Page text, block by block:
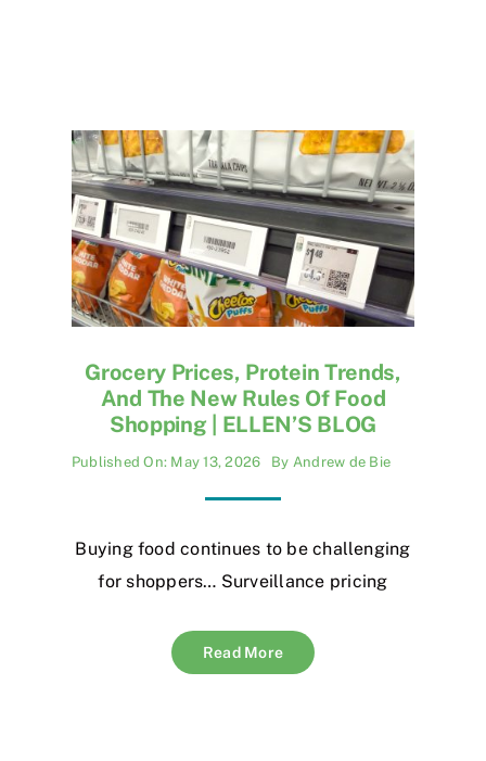
Grocery Prices, Protein Trends,
And The New Rules Of Food
Shopping | ELLEN’S BLOG
Published On: May 13, 2026 By Andrew de Bie
Buying food continues to be challenging
for shoppers… Surveillance pricing
Read More